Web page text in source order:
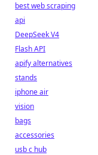
best web scraping
api
DeepSeek V4
Flash API
apify alternatives
stands
iphone air
vision
bags
accessories
usb c hub